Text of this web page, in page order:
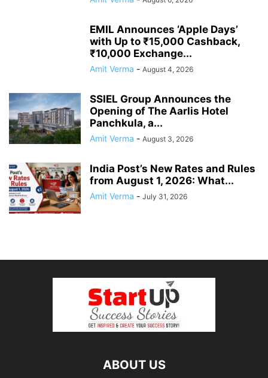
EMIL Announces ‘Apple Days’
with Up to ₹15,000 Cashback,
₹10,000 Exchange...
Amit Verma - August 4, 2026
SSIEL Group Announces the
Opening of The Aarlis Hotel
Panchkula, a...
Amit Verma - August 3, 2026
India Post’s New Rates and Rules
from August 1, 2026: What...
Amit Verma - July 31, 2026
ABOUT US